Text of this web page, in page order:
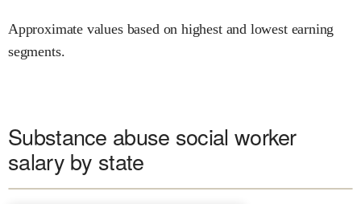
Approximate values based on highest and lowest earning
segments.
Substance abuse social worker
salary by state